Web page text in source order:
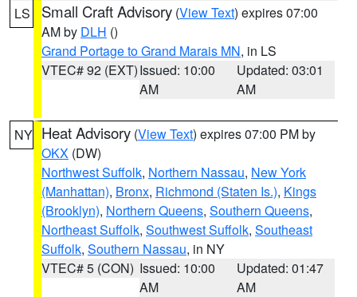
LS Small Craft Advisory (View Text) expires 07:00
AM by DLH ()
Grand Portage to Grand Marais MN, in LS
VTEC# 92 (EXT)Issued: 10:00
AM
Updated: 03:01
AM
NY Heat Advisory (View Text) expires 07:00 PM by
OKX (DW)
Northwest Suffolk, Northern Nassau, New York
(Manhattan), Bronx, Richmond (Staten Is.), Kings
(Brooklyn), Northern Queens, Southern Queens,
Northeast Suffolk, Southwest Suffolk, Southeast
Suffolk, Southern Nassau, in NY
VTEC# 5 (CON) Issued: 10:00
AM
Updated: 01:47
AM